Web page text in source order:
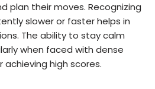
plan their moves. Recognizing
slower or faster helps in
The ability to stay calm
when faced with dense
achieving high scores.